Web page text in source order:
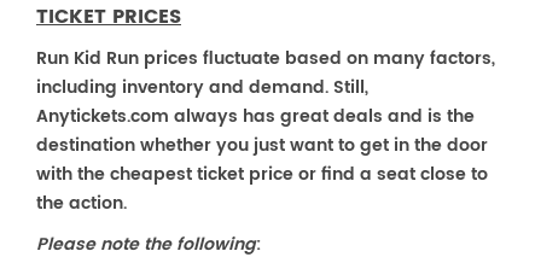
TICKET PRICES
Run Kid Run prices fluctuate based on many factors,
including inventory and demand. Still,
Anytickets.com always has great deals and is the
destination whether you just want to get in the door
with the cheapest ticket price or find a seat close to
the action.
Please note the following: